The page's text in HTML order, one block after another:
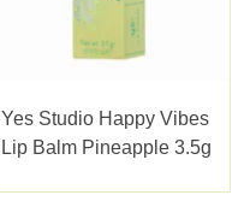
Yes Studio Happy Vibes
Lip Balm Pineapple 3.5g